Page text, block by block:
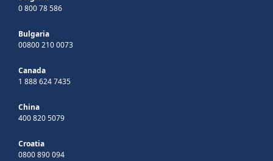
0 800 78 586
Bulgaria
00800 210 0073
Canada
1 888 624 7435
China
400 820 5079
Croatia
0800 890 094